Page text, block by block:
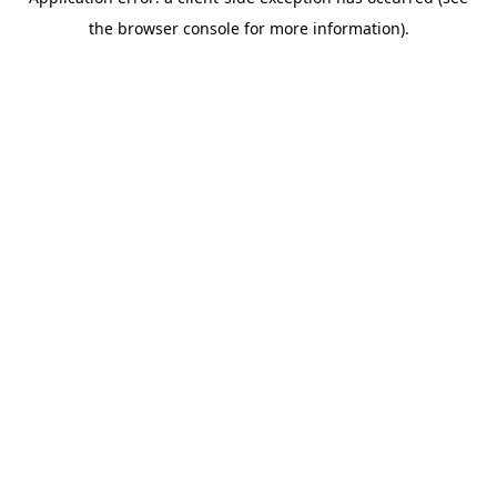
the browser console for more information).